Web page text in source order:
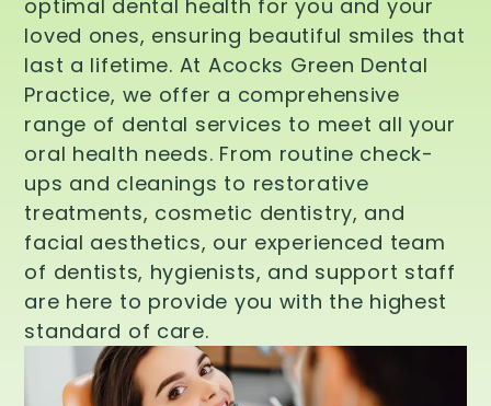
optimal dental health for you and your
loved ones, ensuring beautiful smiles that
last a lifetime. At Acocks Green Dental
Practice, we offer a comprehensive
range of dental services to meet all your
oral health needs. From routine check-
ups and cleanings to restorative
treatments, cosmetic dentistry, and
facial aesthetics, our experienced team
of dentists, hygienists, and support staff
are here to provide you with the highest
standard of care.